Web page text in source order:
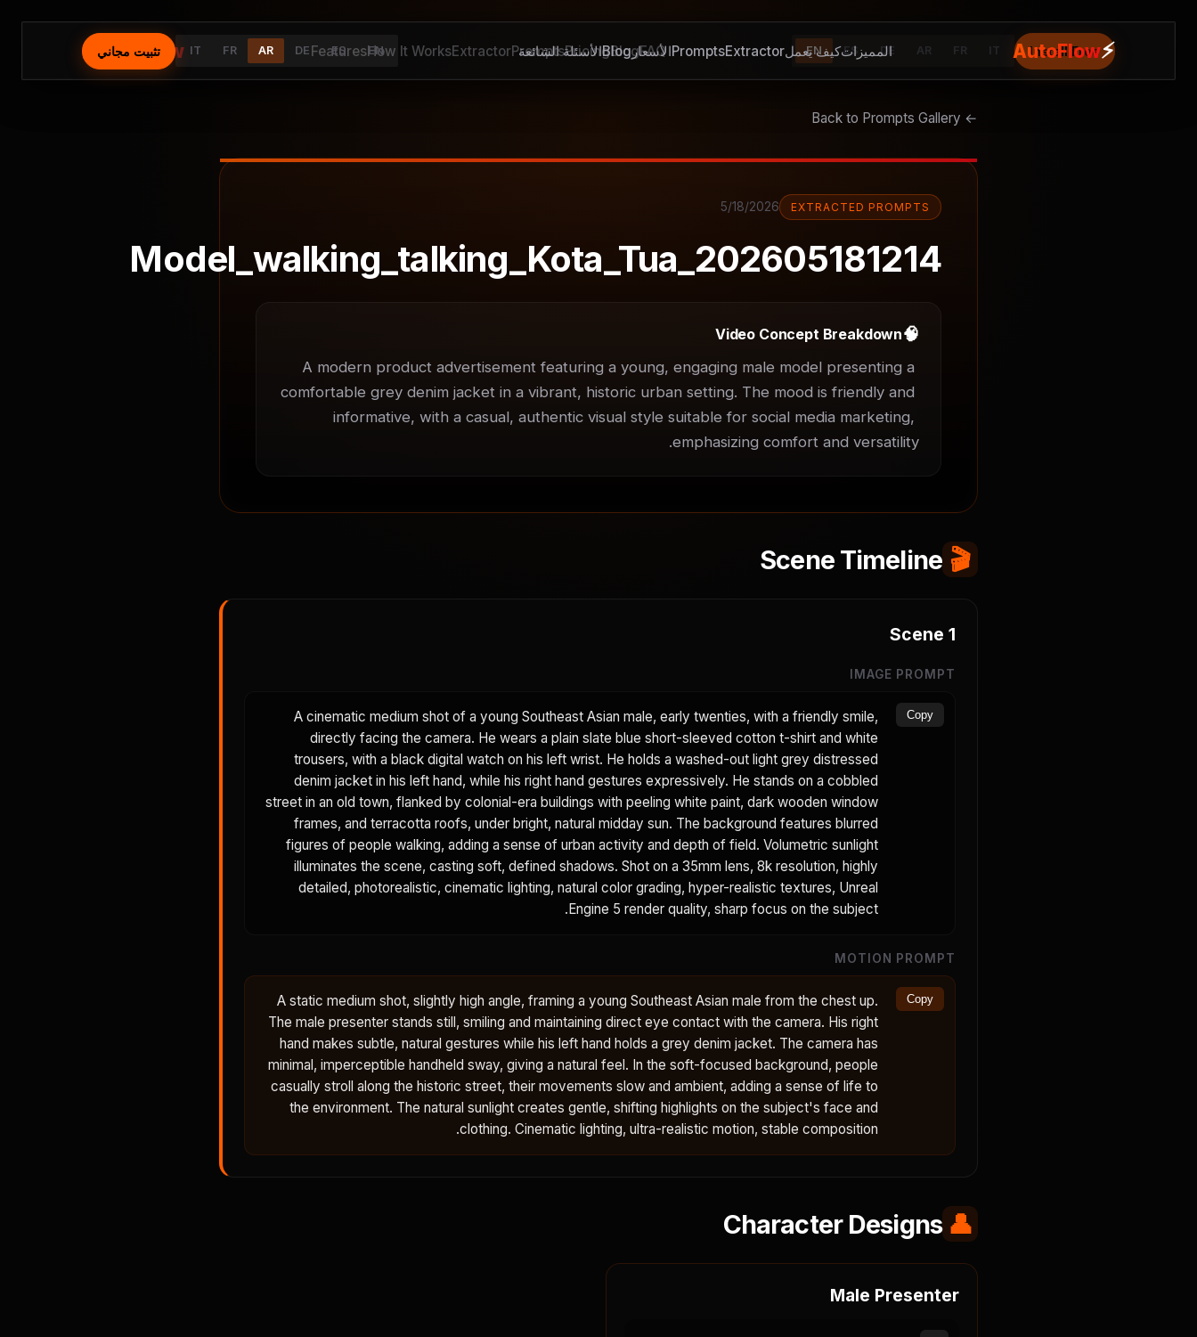
⚡ AutoFlow FeaturesHow It WorksExtractorPromptsPricingBlogFAQ EN ES DE AR FR IT Install Free⚡
AutoFlow المميزاتكيف يعملExtractor
PromptsالأسعارBlogالأسئلة الشائعة EN
ES
DE
AR
FR
IT تثبيت مجاني
← Back to Prompts Gallery
EXTRACTED PROMPTS
5/18/2026
Model_walking_talking_Kota_Tua_202605181214
🧠
Video Concept Breakdown
A modern product advertisement featuring a young, engaging male model presenting a
comfortable grey denim jacket in a vibrant, historic urban setting. The mood is friendly and
informative, with a casual, authentic visual style suitable for social media marketing,
emphasizing comfort and versatility.
🎬
Scene Timeline
Scene 1
IMAGE PROMPT
A cinematic medium shot of a young Southeast Asian male, early twenties, with a friendly smile,
directly facing the camera. He wears a plain slate blue short-sleeved cotton t-shirt and white
trousers, with a black digital watch on his left wrist. He holds a washed-out light grey distressed
denim jacket in his left hand, while his right hand gestures expressively. He stands on a cobbled
street in an old town, flanked by colonial-era buildings with peeling white paint, dark wooden window
frames, and terracotta roofs, under bright, natural midday sun. The background features blurred
figures of people walking, adding a sense of urban activity and depth of field. Volumetric sunlight
illuminates the scene, casting soft, defined shadows. Shot on a 35mm lens, 8k resolution, highly
detailed, photorealistic, cinematic lighting, natural color grading, hyper-realistic textures, Unreal
Engine 5 render quality, sharp focus on the subject.
Copy
MOTION PROMPT
A static medium shot, slightly high angle, framing a young Southeast Asian male from the chest up.
The male presenter stands still, smiling and maintaining direct eye contact with the camera. His right
hand makes subtle, natural gestures while his left hand holds a grey denim jacket. The camera has
minimal, imperceptible handheld sway, giving a natural feel. In the soft-focused background, people
casually stroll along the historic street, their movements slow and ambient, adding a sense of life to
the environment. The natural sunlight creates gentle, shifting highlights on the subject's face and
clothing. Cinematic lighting, ultra-realistic motion, stable composition.
Copy
👤
Character Designs
Male Presenter